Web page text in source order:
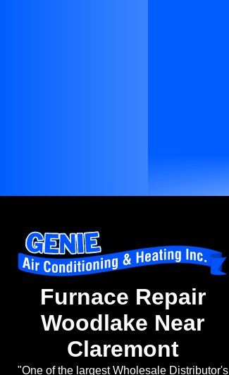
Furnace Repair
Woodlake Near
Claremont
"One of the largest Wholesale Distributor's